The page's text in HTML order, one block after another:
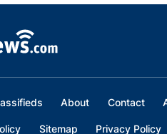
About Contact
Sitemap Privacy Policy